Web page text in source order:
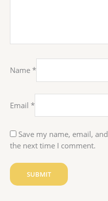
Name *
Email *
Save my name, email,
the next time I comment.